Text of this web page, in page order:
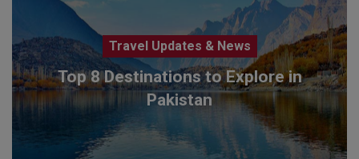
Travel Updates & News
Top 8 Destinations to Explore in
Pakistan